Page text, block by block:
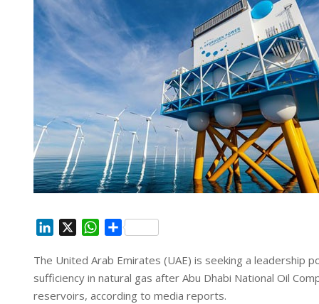
n
k
e
W
a
t
s
S
a
r
e
The United Arab Emirates (UAE) is seeking a leadership
sufficiency in natural gas after Abu Dhabi National Oil
reservoirs, according to media reports.